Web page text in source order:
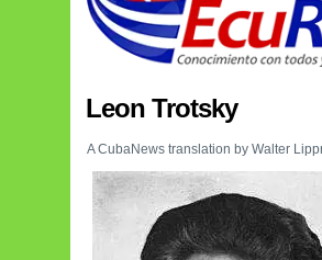
Leon Trotsky
A CubaNews translation by Walter